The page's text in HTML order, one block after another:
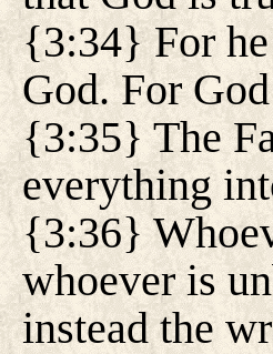
{3:34} For he
God. For
{3:35} The
everything
{3:36}
whoever is
instead the